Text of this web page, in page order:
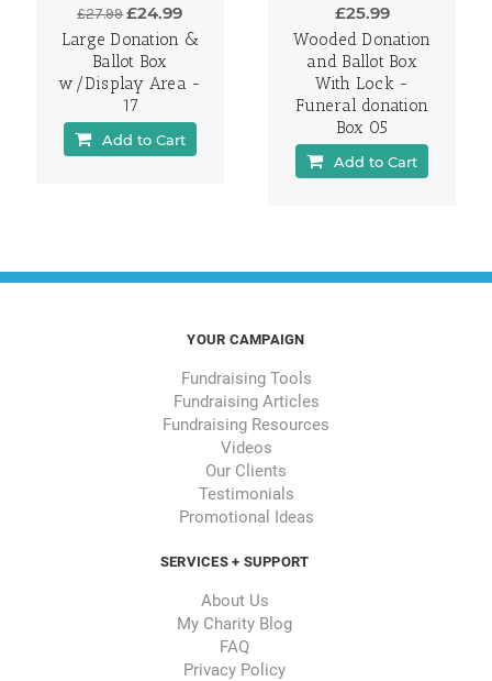
£27.99£24.99
Large Donation &
Ballot Box
w/Display Area -
17
Add to Cart
£25.99
Wooded Donation
and Ballot Box
With Lock -
Funeral donation
Box 05
Add to Cart
YOUR CAMPAIGN
Fundraising Tools
Fundraising Articles
Fundraising Resources
Videos
Our Clients
Testimonials
Promotional Ideas
SERVICES + SUPPORT
About Us
My Charity Blog
FAQ
Privacy Policy